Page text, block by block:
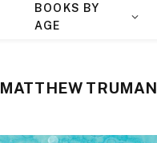
BOOKS BY
AGE
MATTHEW TRUMAN